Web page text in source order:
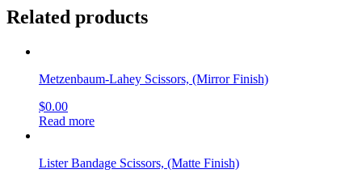
Related products
Metzenbaum-Lahey Scissors, (Mirror Finish)
$0.00
Read more
Lister Bandage Scissors, (Matte Finish)